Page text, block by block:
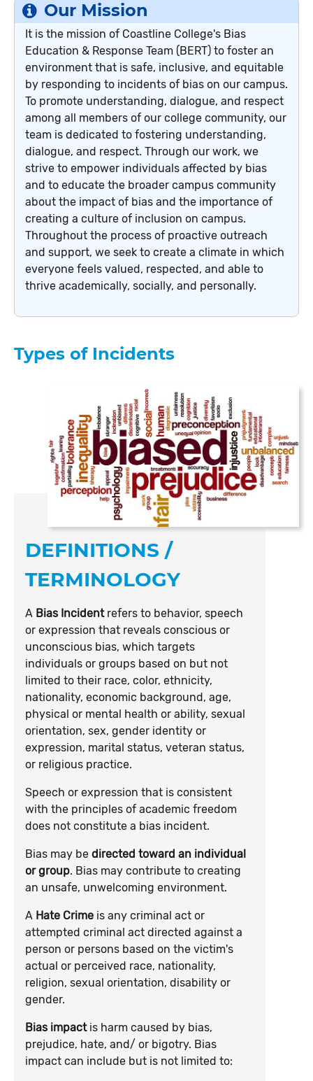
Our Mission
It is the mission of Coastline College's Bias
Education & Response Team (BERT) to foster an
environment that is safe, inclusive, and equitable
by responding to incidents of bias on our campus.
To promote understanding, dialogue, and respect
among all members of our college community, our
team is dedicated to fostering understanding,
dialogue, and respect. Through our work, we
strive to empower individuals affected by bias
and to educate the broader campus community
about the impact of bias and the importance of
creating a culture of inclusion on campus.
Throughout the process of proactive outreach
and support, we seek to create a climate in which
everyone feels valued, respected, and able to
thrive academically, socially, and personally.
Types of Incidents
DEFINITIONS /
TERMINOLOGY
A Bias Incidentrefers to behavior, speech
or expression that reveals conscious or
unconscious bias, which targets
individuals or groups based on but not
limited to their race, color, ethnicity,
nationality, economic background, age,
physical or mental health or ability, sexual
orientation, sex, gender identity or
expression, marital status, veteran status,
or religious practice.
Speech or expression that is consistent
with the principles of academic freedom
does not constitute a bias incident.
Bias may be directed toward an individual
or group. Bias may contribute to creating
an unsafe, unwelcoming environment.
A Hate Crime is any criminal act or
attempted criminal act directed against a
person or persons based on the victim's
actual or perceived race, nationality,
religion, sexual orientation, disability or
gender.
Bias impactis harm caused by bias,
prejudice, hate, and/ or bigotry. Bias
impact can include but is not limited to: